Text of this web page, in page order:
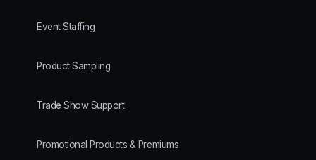
Event Staffing
Product Sampling
Trade Show Support
Promotional Products & Premiums